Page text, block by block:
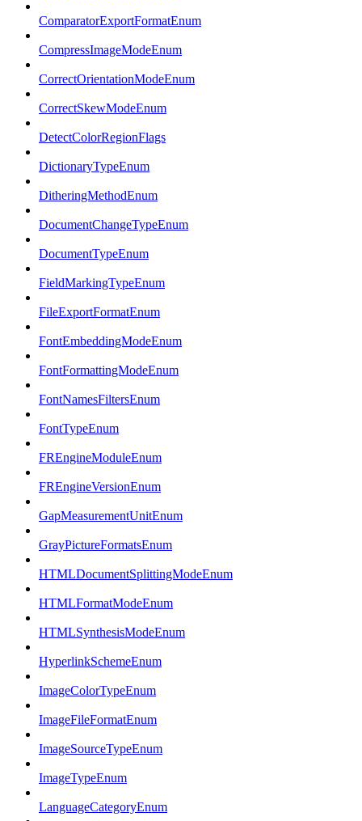
ComparatorExportFormatEnum
CompressImageModeEnum
CorrectOrientationModeEnum
CorrectSkewModeEnum
DetectColorRegionFlags
DictionaryTypeEnum
DitheringMethodEnum
DocumentChangeTypeEnum
DocumentTypeEnum
FieldMarkingTypeEnum
FileExportFormatEnum
FontEmbeddingModeEnum
FontFormattingModeEnum
FontNamesFiltersEnum
FontTypeEnum
FREngineModuleEnum
FREngineVersionEnum
GapMeasurementUnitEnum
GrayPictureFormatsEnum
HTMLDocumentSplittingModeEnum
HTMLFormatModeEnum
HTMLSynthesisModeEnum
HyperlinkSchemeEnum
ImageColorTypeEnum
ImageFileFormatEnum
ImageSourceTypeEnum
ImageTypeEnum
LanguageCategoryEnum